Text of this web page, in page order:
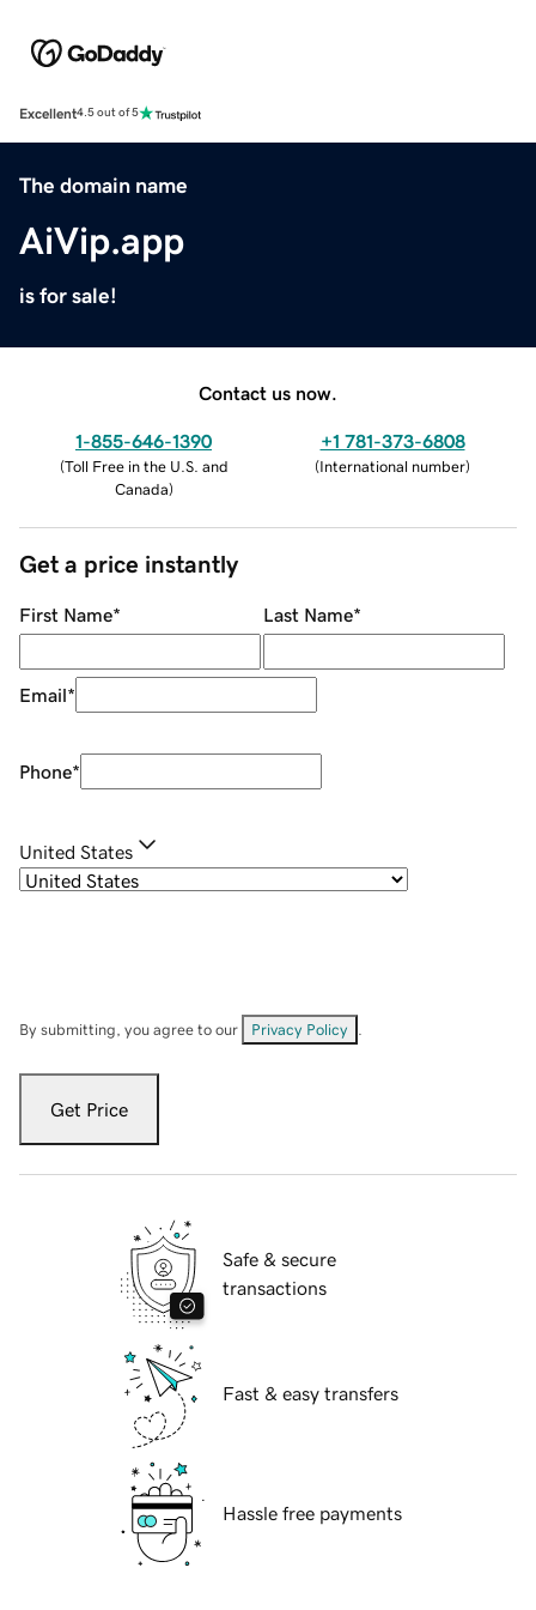
Excellent4.5 out of 5
The domain name
AiVip.app
is for sale!
Contact us now.
1-855-646-1390
(Toll Free in the U.S. and
Canada)
+1 781-373-6808
(International number)
Get a price instantly
First Name* Last Name*
Email*
Phone*
United States
By submitting, you agree to our Privacy Policy
Get Price
Safe & secure
transactions
Fast & easy transfers
Hassle free payments